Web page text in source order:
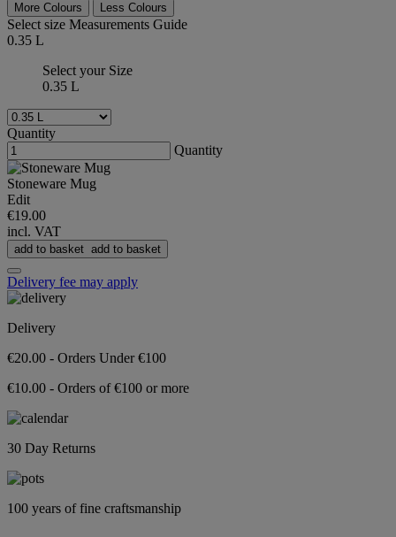
More Colours Less Colours
Select size Measurements Guide
0.35 L
Select your Size
0.35 L
Quantity
Quantity
Stoneware Mug
Edit
€19.00
incl. VAT
add to basket add to basket
Delivery fee may apply
Delivery
€20.00 - Orders Under €100
€10.00 - Orders of €100 or more
30 Day Returns
100 years of fine craftsmanship